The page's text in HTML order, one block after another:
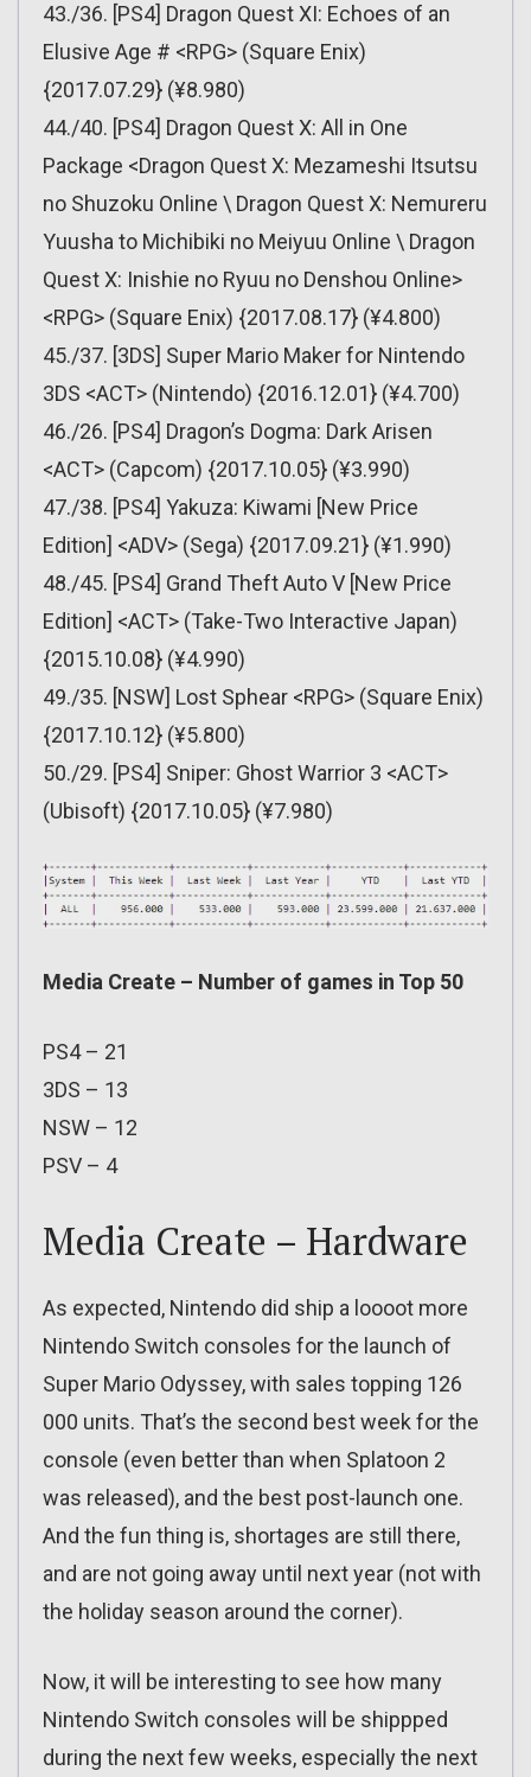
43./36. [PS4] Dragon Quest XI: Echoes of an
Elusive Age # <RPG> (Square Enix)
{2017.07.29} (¥8.980)
44./40. [PS4] Dragon Quest X: All in One
Package <Dragon Quest X: Mezameshi Itsutsu
no Shuzoku Online \ Dragon Quest X: Nemureru
Yuusha to Michibiki no Meiyuu Online \ Dragon
Quest X: Inishie no Ryuu no Denshou Online>
<RPG> (Square Enix) {2017.08.17} (¥4.800)
45./37. [3DS] Super Mario Maker for Nintendo
3DS <ACT> (Nintendo) {2016.12.01} (¥4.700)
46./26. [PS4] Dragon’s Dogma: Dark Arisen
<ACT> (Capcom) {2017.10.05} (¥3.990)
47./38. [PS4] Yakuza: Kiwami [New Price
Edition] <ADV> (Sega) {2017.09.21} (¥1.990)
48./45. [PS4] Grand Theft Auto V [New Price
Edition] <ACT> (Take-Two Interactive Japan)
{2015.10.08} (¥4.990)
49./35. [NSW] Lost Sphear <RPG> (Square Enix)
{2017.10.12} (¥5.800)
50./29. [PS4] Sniper: Ghost Warrior 3 <ACT>
(Ubisoft) {2017.10.05} (¥7.980)
Media Create – Number of games in Top 50
PS4 – 21
3DS – 13
NSW – 12
PSV – 4
Media Create – Hardware
As expected, Nintendo did ship a loooot more
Nintendo Switch consoles for the launch of
Super Mario Odyssey, with sales topping 126
000 units. That’s the second best week for the
console (even better than when Splatoon 2
was released), and the best post-launch one.
And the fun thing is, shortages are still there,
and are not going away until next year (not with
the holiday season around the corner).
Now, it will be interesting to see how many
Nintendo Switch consoles will be shippped
during the next few weeks, especially the next